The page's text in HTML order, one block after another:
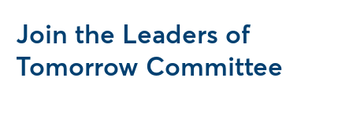
Join the Leaders of
Tomorrow Committee